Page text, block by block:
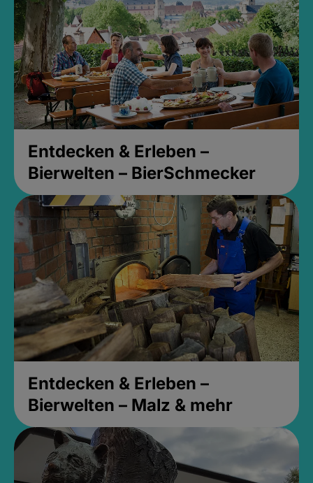
Entdecken & Erleben –
Bierwelten – BierSchmecker
Entdecken & Erleben –
Bierwelten – Malz & mehr